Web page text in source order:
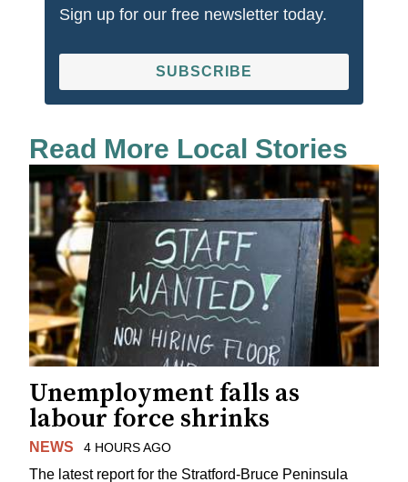
Sign up for our free newsletter today.
SUBSCRIBE
Read More Local Stories
Unemployment falls as
labour force shrinks
NEWS 4 HOURS AGO
The latest report for the Stratford-Bruce Peninsula